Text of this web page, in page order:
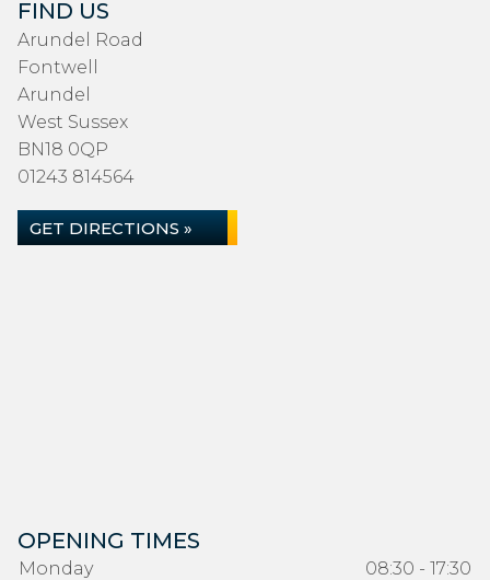
FIND US
Arundel Road
Fontwell
Arundel
West Sussex
BN18 0QP
01243 814564
GET DIRECTIONS »
OPENING TIMES
Monday
08:30 - 17:30